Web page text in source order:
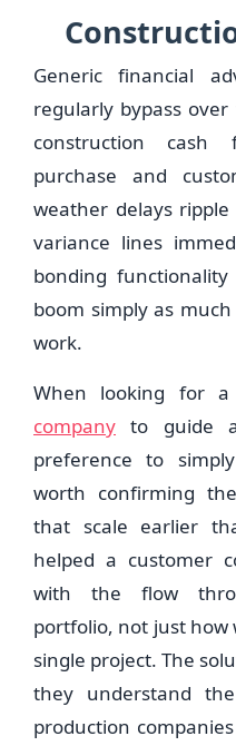
Generic financial
regularly bypass
construction cash
purchase and
weather delays
variance lines
bonding
boom simply as
work.
When looking for a
company to guide
preference to
worth confirming
that scale earlier
helped a customer
with the flow
portfolio, not just how
single project. The
they understand
production